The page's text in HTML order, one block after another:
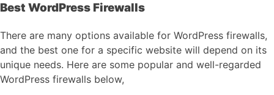
Best WordPress Firewalls
There are many options available for WordPress firewalls,
and the best one for a specific website will depend on its
unique needs. Here are some popular and well-regarded
WordPress firewalls below,